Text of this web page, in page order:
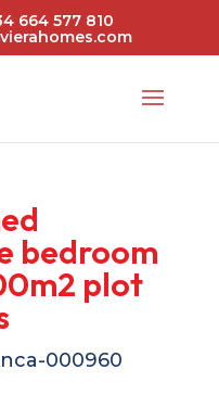
664 577 810
bedroom
plot
000960